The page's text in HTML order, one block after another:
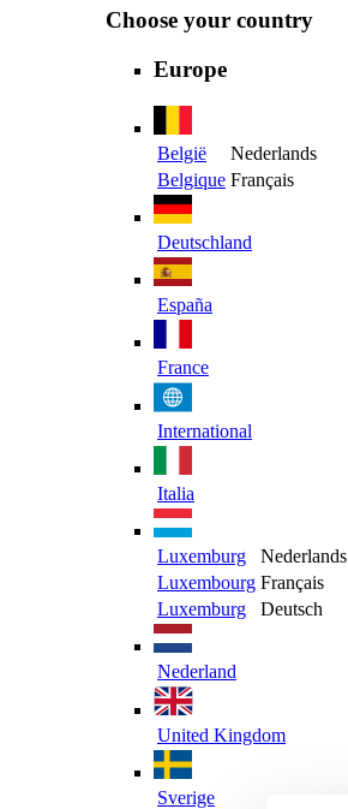
Choose your country
Europe
België
Nederlands
Belgique Français
Deutschland
España
France
International
Italia
Luxemburg
Nederlands
Luxembourg Français
Luxemburg
Deutsch
Nederland
United Kingdom
Sverige